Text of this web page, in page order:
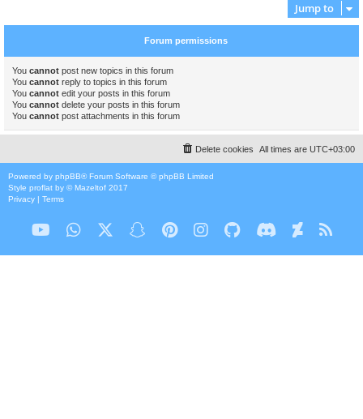
Jump to
Forum permissions
You cannot post new topics in this forum
You cannot reply to topics in this forum
You cannot edit your posts in this forum
You cannot delete your posts in this forum
You cannot post attachments in this forum
All times are UTC+03:00
Delete cookies
Powered by phpBB® Forum Software © phpBB Limited
Style proflat by ©Mazeltof 2017
Privacy | Terms